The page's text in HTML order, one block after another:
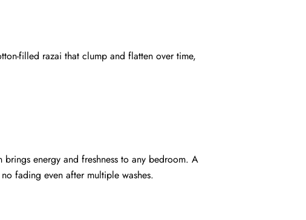
filled razai that clump and flatten over time,
energy and freshness to any bedroom. A
fading even after multiple washes.